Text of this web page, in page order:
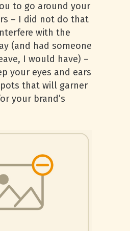
to go around your
– I did not do that
with the
(and had someone
I would have) –
your eyes and ears
that will garner
your brand’s